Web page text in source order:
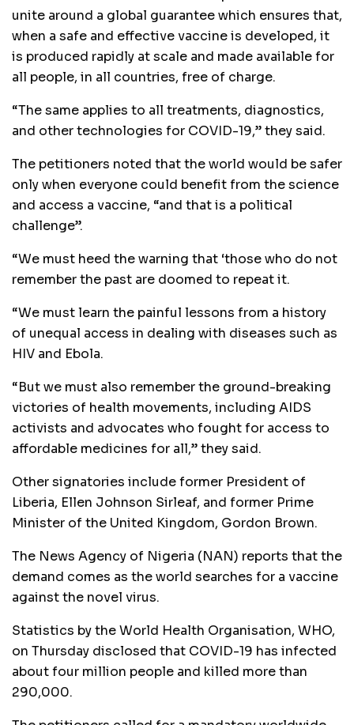
unite around a global guarantee which ensures that,
when a safe and effective vaccine is developed, it
is produced rapidly at scale and made available for
all people, in all countries, free of charge.
“The same applies to all treatments, diagnostics,
and other technologies for COVID-19,” they said.
The petitioners noted that the world would be safer
only when everyone could benefit from the science
and access a vaccine, “and that is a political
challenge”.
“We must heed the warning that ‘those who do not
remember the past are doomed to repeat it.
“We must learn the painful lessons from a history
of unequal access in dealing with diseases such as
HIV and Ebola.
“But we must also remember the ground-breaking
victories of health movements, including AIDS
activists and advocates who fought for access to
affordable medicines for all,” they said.
Other signatories include former President of
Liberia, Ellen Johnson Sirleaf, and former Prime
Minister of the United Kingdom, Gordon Brown.
The News Agency of Nigeria (NAN) reports that the
demand comes as the world searches for a vaccine
against the novel virus.
Statistics by the World Health Organisation, WHO,
on Thursday disclosed that COVID-19 has infected
about four million people and killed more than
290,000.